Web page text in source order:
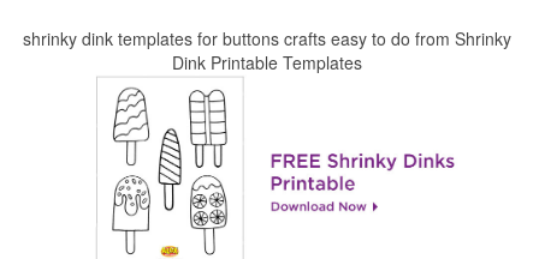
shrinky dink templates for buttons crafts easy to do from Shrinky
Dink Printable Templates